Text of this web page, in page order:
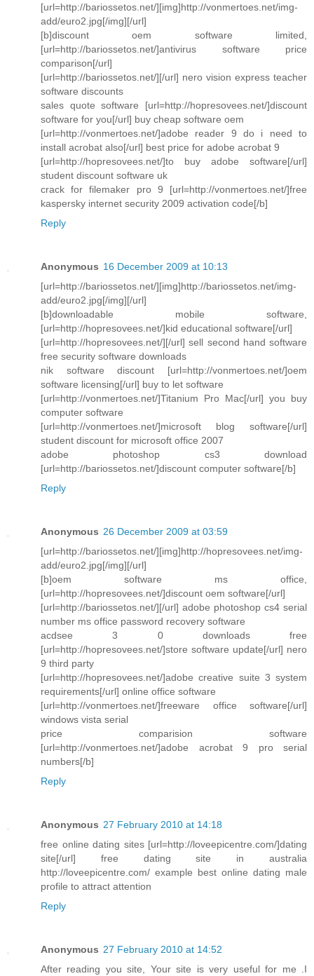
[url=http://bariossetos.net/][img]http://vonmertoes.net/img-
add/euro2.jpg[/img][/url]
[b]discount oem software limited,
[url=http://bariossetos.net/]antivirus software price
comparison[/url]
[url=http://bariossetos.net/][/url] nero vision express teacher
software discounts
sales quote software [url=http://hopresovees.net/]discount
software for you[/url] buy cheap software oem
[url=http://vonmertoes.net/]adobe reader 9 do i need to
install acrobat also[/url] best price for adobe acrobat 9
[url=http://hopresovees.net/]to buy adobe software[/url]
student discount software uk
crack for filemaker pro 9 [url=http://vonmertoes.net/]free
kaspersky internet security 2009 activation code[/b]
Reply
Anonymous 16 December 2009 at 10:13
[url=http://bariossetos.net/][img]http://bariossetos.net/img-
add/euro2.jpg[/img][/url]
[b]downloadable mobile software,
[url=http://hopresovees.net/]kid educational software[/url]
[url=http://hopresovees.net/][/url] sell second hand software
free security software downloads
nik software discount [url=http://vonmertoes.net/]oem
software licensing[/url] buy to let software
[url=http://vonmertoes.net/]Titanium Pro Mac[/url] you buy
computer software
[url=http://vonmertoes.net/]microsoft blog software[/url]
student discount for microsoft office 2007
adobe photoshop cs3 download
[url=http://bariossetos.net/]discount computer software[/b]
Reply
Anonymous 26 December 2009 at 03:59
[url=http://bariossetos.net/][img]http://hopresovees.net/img-
add/euro2.jpg[/img][/url]
[b]oem software ms office,
[url=http://hopresovees.net/]discount oem software[/url]
[url=http://bariossetos.net/][/url] adobe photoshop cs4 serial
number ms office password recovery software
acdsee 3 0 downloads free
[url=http://hopresovees.net/]store software update[/url] nero
9 third party
[url=http://hopresovees.net/]adobe creative suite 3 system
requirements[/url] online office software
[url=http://vonmertoes.net/]freeware office software[/url]
windows vista serial
price comparision software
[url=http://vonmertoes.net/]adobe acrobat 9 pro serial
numbers[/b]
Reply
Anonymous 27 February 2010 at 14:18
free online dating sites [url=http://loveepicentre.com/]dating
site[/url] free dating site in australia
http://loveepicentre.com/ example best online dating male
profile to attract attention
Reply
Anonymous 27 February 2010 at 14:52
After reading you site, Your site is very useful for me .I